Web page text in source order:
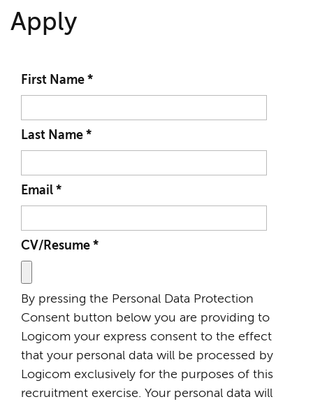
Apply
First Name *
Last Name *
Email *
CV/Resume *
By pressing the Personal Data Protection
Consent button below you are providing to
Logicom your express consent to the effect
that your personal data will be processed by
Logicom exclusively for the purposes of this
recruitment exercise. Your personal data will